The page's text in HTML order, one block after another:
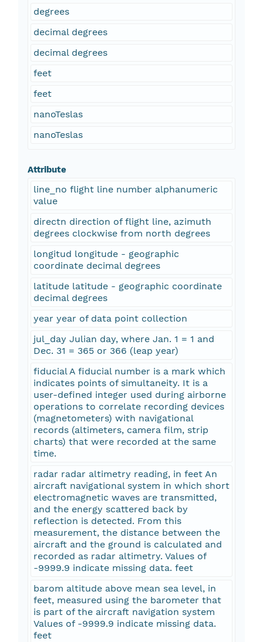
degrees
decimal degrees
decimal degrees
feet
feet
nanoTeslas
nanoTeslas
Attribute
line_no flight line number alphanumeric
value
directn direction of flight line, azimuth
degrees clockwise from north degrees
longitud longitude - geographic
coordinate decimal degrees
latitude latitude - geographic coordinate
decimal degrees
year year of data point collection
jul_day Julian day, where Jan. 1 = 1 and
Dec. 31 = 365 or 366 (leap year)
fiducial A fiducial number is a mark which
indicates points of simultaneity. It is a
user-defined integer used during airborne
operations to correlate recording devices
(magnetometers) with navigational
records (altimeters, camera film, strip
charts) that were recorded at the same
time.
radar radar altimetry reading, in feet An
aircraft navigational system in which short
electromagnetic waves are transmitted,
and the energy scattered back by
reflection is detected. From this
measurement, the distance between the
aircraft and the ground is calculated and
recorded as radar altimetry. Values of
-9999.9 indicate missing data. feet
barom altitude above mean sea level, in
feet, measured using the barometer that
is part of the aircraft navigation system
Values of -9999.9 indicate missing data.
feet